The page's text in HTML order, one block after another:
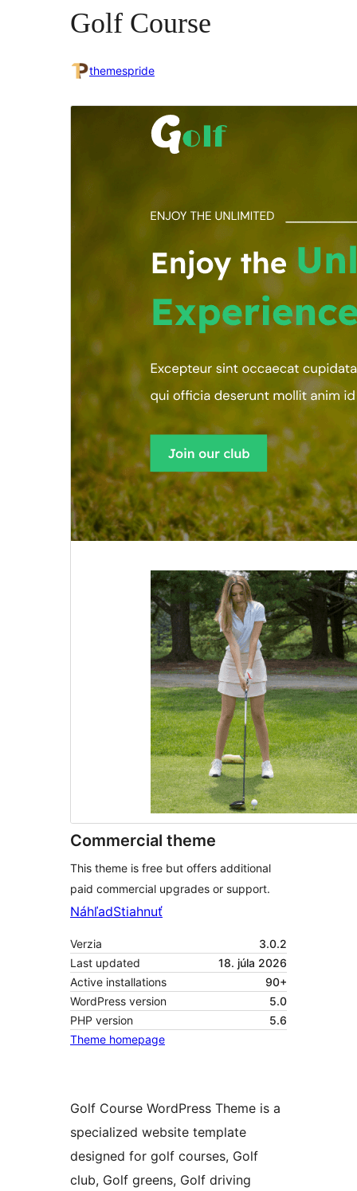
Golf Course
themespride
Commercial theme
This theme is free but offers additional
paid commercial upgrades or support.
NáhľadStiahnuť
Verzia
3.0.2
Last updated
18. júla 2026
Active installations
90+
WordPress version
5.0
PHP version
5.6
Theme homepage
Golf Course WordPress Theme is a
specialized website template
designed for golf courses, Golf
club, Golf greens, Golf driving